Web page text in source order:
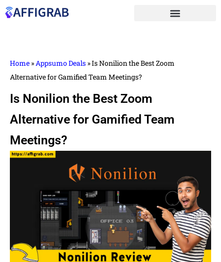
Home »Appsumo Deals »Is Nonilion the Best Zoom
Alternative for Gamified Team Meetings?
Is Nonilion the Best Zoom
Alternative for Gamified Team
Meetings?